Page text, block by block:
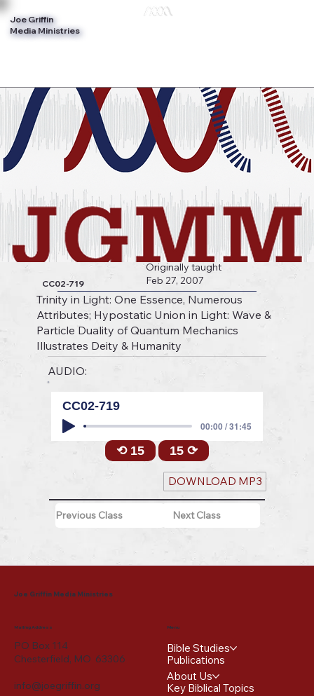
Joe Griffin
Media Ministries
CC02-719
Originally taught
Feb 27, 2007
Trinity in Light: One Essence, Numerous
Attributes; Hypostatic Union in Light: Wave &
Particle Duality of Quantum Mechanics
Illustrates Deity & Humanity
AUDIO:
CC02-719
00:00 / 31:45
⟲ 15 15 ⟳
DOWNLOAD MP3
Previous Class Next Class
Joe Griffin Media Ministries
Mailing Address
PO Box 114
Chesterfield, MO 63306
info@joegriffin.org
Menu
Bible Studies
Publications
About Us
Key Biblical Topics